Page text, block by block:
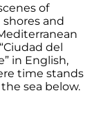
of
and
del
in English,
time stands
sea below.